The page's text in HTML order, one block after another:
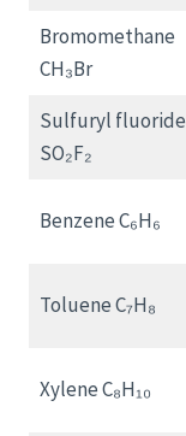
Bromomethane
CH₃Br
Sulfuryl fluoride
SO₂F₂
Benzene C₆H₆
Toluene C₇H₈
Xylene C₈H₁₀